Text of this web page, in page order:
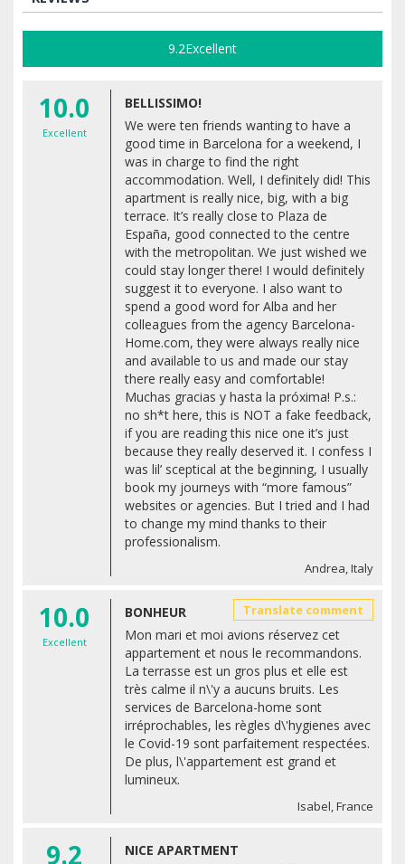
9.2Excellent
10.0
Excellent
BELLISSIMO!
We were ten friends wanting to have a
good time in Barcelona for a weekend, I
was in charge to find the right
accommodation. Well, I definitely did! This
apartment is really nice, big, with a big
terrace. It’s really close to Plaza de
España, good connected to the centre
with the metropolitan. We just wished we
could stay longer there! I would definitely
suggest it to everyone. I also want to
spend a good word for Alba and her
colleagues from the agency Barcelona-
Home.com, they were always really nice
and available to us and made our stay
there really easy and comfortable!
Muchas gracias y hasta la próxima! P.s.:
no sh*t here, this is NOT a fake feedback,
if you are reading this nice one it’s just
because they really deserved it. I confess I
was lil’ sceptical at the beginning, I usually
book my journeys with “more famous”
websites or agencies. But I tried and I had
to change my mind thanks to their
professionalism.
Andrea, Italy
10.0
Excellent
BONHEUR Translate comment
Mon mari et moi avions réservez cet
appartement et nous le recommandons.
La terrasse est un gros plus et elle est
très calme il n\'y a aucuns bruits. Les
services de Barcelona-home sont
irréprochables, les règles d\'hygienes avec
le Covid-19 sont parfaitement respectées.
De plus, l\'appartement est grand et
lumineux.
Isabel, France
9.2
NICE APARTMENT